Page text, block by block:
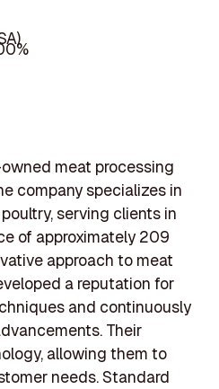
meat processing
company specializes in
serving clients in
of approximately 209
approach to meat
a reputation for
and continuously
Their
allowing them to
needs. Standard